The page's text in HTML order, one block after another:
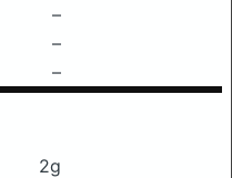
–
–
–
2g